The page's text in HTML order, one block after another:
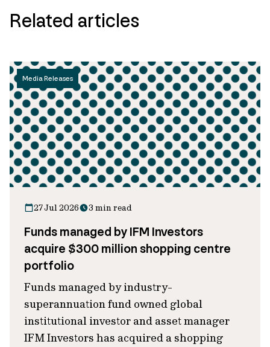
Related articles
Media Releases
27 Jul 2026 3 min read
Funds managed by IFM Investors
acquire $300 million shopping centre
portfolio
Funds managed by industry-
superannuation fund owned global
institutional investor and asset manager
IFM Investors has acquired a shopping